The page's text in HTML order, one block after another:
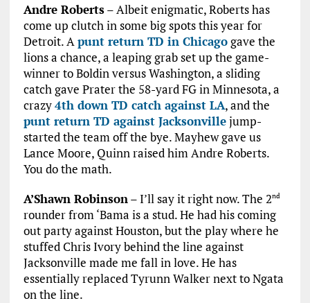
Andre Roberts– Albeit enigmatic, Roberts has
come up clutch in some big spots this year for
Detroit. Apunt return TD in Chicagogave the
lions a chance, a leaping grab set up the game-
winner to Boldin versus Washington, a sliding
catch gave Prater the 58-yard FG in Minnesota, a
crazy4th down TD catch against LA, and the
punt return TD against Jacksonvillejump-
started the team off the bye. Mayhew gave us
Lance Moore, Quinn raised him Andre Roberts.
You do the math.
A’Shawn Robinson– I’ll say it right now. The 2nd
rounder from ‘Bama is a stud. He had his coming
out party against Houston, but the play where he
stuffed Chris Ivory behind the line against
Jacksonville made me fall in love. He has
essentially replaced Tyrunn Walker next to Ngata
on the line.